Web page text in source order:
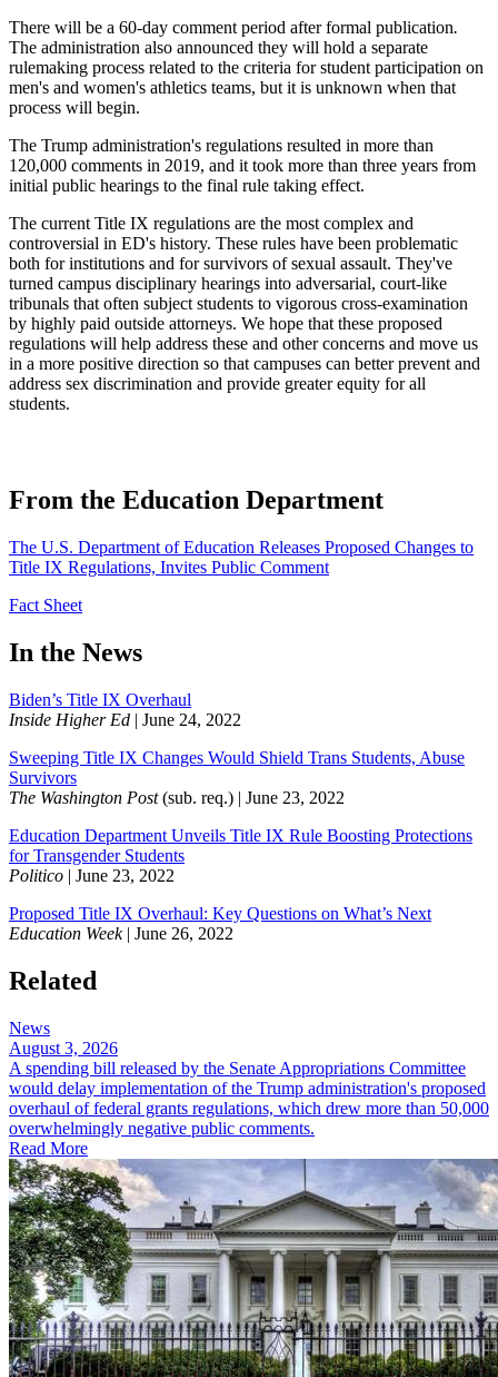
There will be a 60-day comment period after formal publication.
The administration also announced they will hold a separate
rulemaking process related to the criteria for student participation on
men's and women's athletics teams, but it is unknown when that
process will begin.
The Trump administration's regulations resulted in more than
120,000 comments in 2019, and it took more than three years from
initial public hearings to the final rule taking effect.
The current Title IX regulations are the most complex and
controversial in ED's history. These rules have been problematic
both for institutions and for survivors of sexual assault. They've
turned campus disciplinary hearings into adversarial, court-like
tribunals that often subject students to vigorous cross-examination
by highly paid outside attorneys. We hope that these proposed
regulations will help address these and other concerns and move us
in a more positive direction so that campuses can better prevent and
address sex discrimination and provide greater equity for all
students.
​From the Education Department
The U.S. Department of Education Releases Proposed Changes to
Title IX Regulations, Invites Public Comment
Fact Sheet
​In the News
Biden’s Title IX Overhaul
Inside Higher Ed | June 24, 2022
Sweeping Title IX Changes Would Shield Trans Students, Abuse
Survivors
The Washington Post(sub. req.) | June 23, 2022
Education Department Unveils Title IX Rule Boosting Protections
for Transgender Students
Politico | June 23, 2022
Proposed Title IX Overhaul: Key Questions on What’s Next
Education Week | June 26, 2022
Related
News
August 3, 2026
A spending bill released by the Senate Appropriations Committee
would delay implementation of the Trump administration's proposed
overhaul of federal grants regulations, which drew more than 50,000
overwhelmingly negative public comments.
Read More